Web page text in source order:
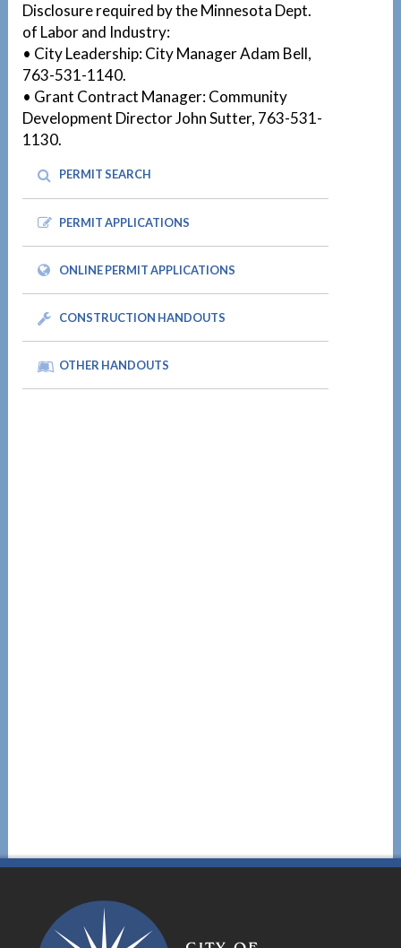
Disclosure required by the Minnesota Dept.
of Labor and Industry:
• City Leadership: City Manager Adam Bell,
763-531-1140.
• Grant Contract Manager: Community
Development Director John Sutter, 763-531-
1130.
PERMIT SEARCH
PERMIT APPLICATIONS
ONLINE PERMIT APPLICATIONS
CONSTRUCTION HANDOUTS
OTHER HANDOUTS